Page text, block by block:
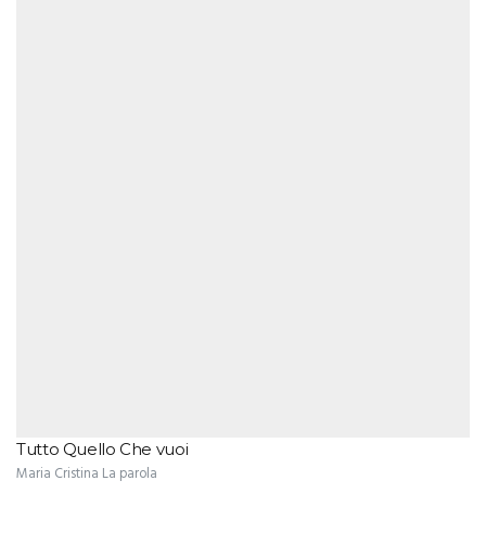
Tutto Quello Che vuoi
Maria Cristina La parola